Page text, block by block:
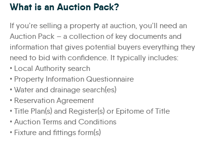
What is an Auction Pack?
If you’re selling a property at auction, you’ll need an
Auction Pack – a collection of key documents and
information that gives potential buyers everything they
need to bid with confidence. It typically includes:
• Local Authority search
• Property Information Questionnaire
• Water and drainage search(es)
• Reservation Agreement
• Title Plan(s) and Register(s) or Epitome of Title
• Auction Terms and Conditions
• Fixture and fittings form(s)